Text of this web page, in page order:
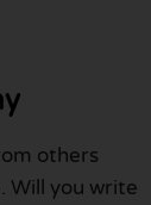
others
Will you write